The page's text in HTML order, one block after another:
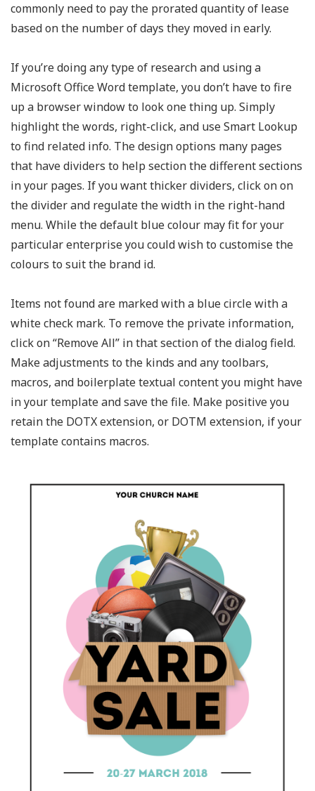
commonly need to pay the prorated quantity of lease
based on the number of days they moved in early.
If you’re doing any type of research and using a
Microsoft Office Word template, you don’t have to fire
up a browser window to look one thing up. Simply
highlight the words, right-click, and use Smart Lookup
to find related info. The design options many pages
that have dividers to help section the different sections
in your pages. If you want thicker dividers, click on on
the divider and regulate the width in the right-hand
menu. While the default blue colour may fit for your
particular enterprise you could wish to customise the
colours to suit the brand id.
Items not found are marked with a blue circle with a
white check mark. To remove the private information,
click on “Remove All” in that section of the dialog field.
Make adjustments to the kinds and any toolbars,
macros, and boilerplate textual content you might have
in your template and save the file. Make positive you
retain the DOTX extension, or DOTM extension, if your
template contains macros.